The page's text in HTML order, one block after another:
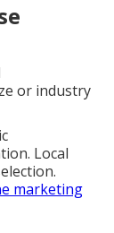
or industry
Local
marketing